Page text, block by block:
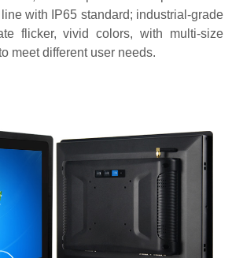
with IP65 standard; industrial-grade
flicker, vivid colors, with multi-size
meet different user needs.